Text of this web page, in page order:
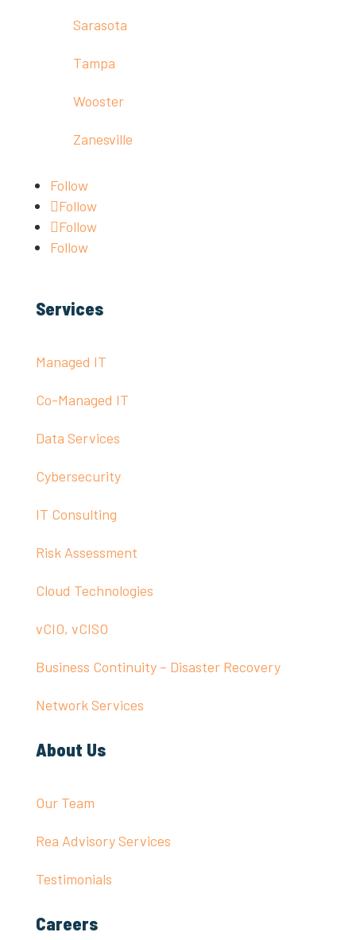
Sarasota
Tampa
Wooster
Zanesville
Follow
Follow
Follow
Follow
Services
Managed IT
Co-Managed IT
Data Services
Cybersecurity
IT Consulting
Risk Assessment
Cloud Technologies
vCIO, vCISO
Business Continuity – Disaster Recovery
Network Services
About Us
Our Team
Rea Advisory Services
Testimonials
Careers